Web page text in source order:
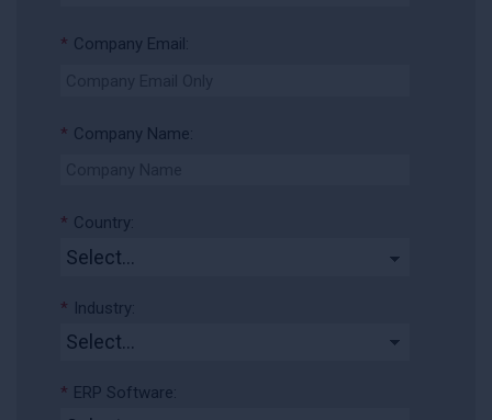
* Company Email:
* Company Name:
* Country:
* Industry:
* ERP Software: